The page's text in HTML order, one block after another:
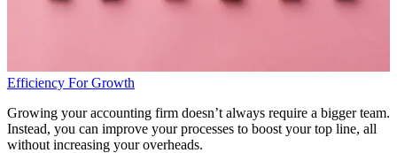
Efficiency For Growth
Growing your accounting firm doesn’t always require a bigger team.
Instead, you can improve your processes to boost your top line, all
without increasing your overheads.